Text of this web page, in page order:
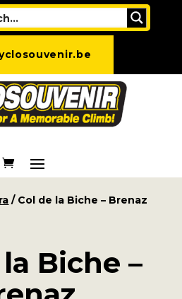
/ Col de la Biche – Brenaz
Biche –